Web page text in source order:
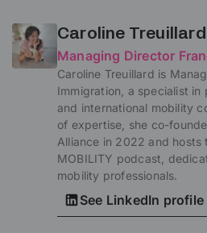
Caroline Treuillard
Managing Director
Caroline Treuillard is
Immigration, a specialist in
and international mobility
of expertise, she co-
Alliance in 2022 and hosts
MOBILITY podcast,
mobility professionals.
See LinkedIn profile